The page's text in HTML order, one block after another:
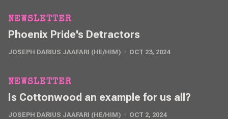
NEWSLETTER
Phoenix Pride's Detractors
JOSEPH DARIUS JAAFARI (HE/HIM) OCT 23, 2024
NEWSLETTER
Is Cottonwood an example for us all?
JOSEPH DARIUS JAAFARI (HE/HIM) OCT 2, 2024